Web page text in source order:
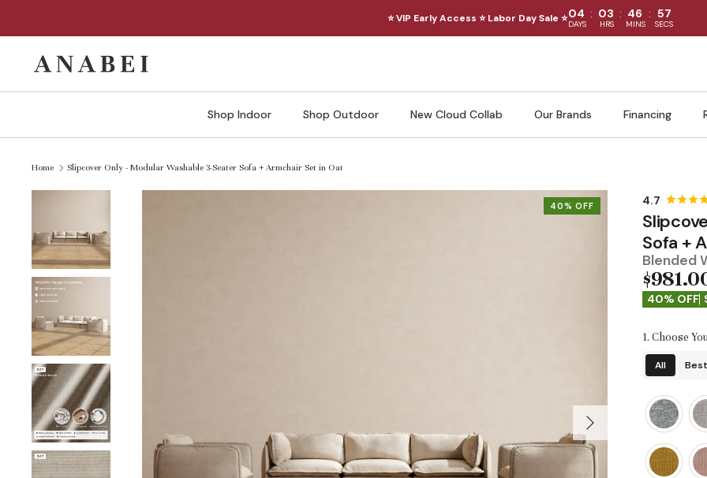
⭐ VIP Early Access ⭐ Labor Day Sale ⭐04 : 03 : 46 : 56
DAYS HRS MINS SECS
Shop Indoor Shop Outdoor New Cloud Collab Our Brands Financing
Home Slipcover Only - Modular Washable 3-Seater Sofa + Armchair Set in Oat
Sofa +
Blended
40% OFF
40% OFF
1. Choose
All